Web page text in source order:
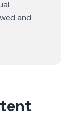
and